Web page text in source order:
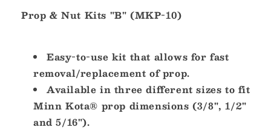
10
Nut
B
-
1/2&quot;
[1865011]
10
Nut
B
-
1/2&quot;
Prop & Nut Kits "B" (MKP-10)
Easy-to-use kit that allows for fast
removal/replacement of prop.
Available in three different sizes to fit
Minn Kota® prop dimensions (3/8", 1/2"
and 5/16").